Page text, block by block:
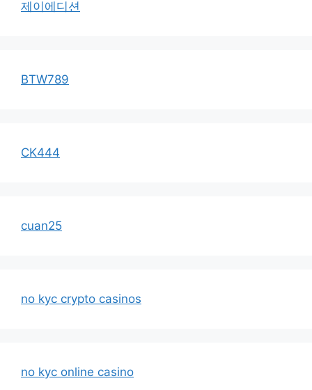
제이에디션
BTW789
CK444
cuan25
no kyc crypto casinos
no kyc online casino